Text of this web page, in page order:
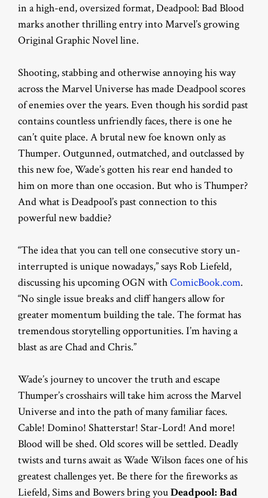
in a high-end, oversized format, Deadpool: Bad Blood
marks another thrilling entry into Marvel’s growing
Original Graphic Novel line.
Shooting, stabbing and otherwise annoying his way
across the Marvel Universe has made Deadpool scores
of enemies over the years. Even though his sordid past
contains countless unfriendly faces, there is one he
can’t quite place. A brutal new foe known only as
Thumper. Outgunned, outmatched, and outclassed by
this new foe, Wade’s gotten his rear end handed to
him on more than one occasion. But who is Thumper?
And what is Deadpool’s past connection to this
powerful new baddie?
“The idea that you can tell one consecutive story un-
interrupted is unique nowadays,” says Rob Liefeld,
discussing his upcoming OGN withComicBook.com.
“No single issue breaks and cliff hangers allow for
greater momentum building the tale. The format has
tremendous storytelling opportunities. I’m having a
blast as are Chad and Chris.”
Wade’s journey to uncover the truth and escape
Thumper’s crosshairs will take him across the Marvel
Universe and into the path of many familiar faces.
Cable! Domino! Shatterstar! Star-Lord! And more!
Blood will be shed. Old scores will be settled. Deadly
twists and turns await as Wade Wilson faces one of his
greatest challenges yet. Be there for the fireworks as
Liefeld, Sims and Bowers bring youDeadpool: Bad